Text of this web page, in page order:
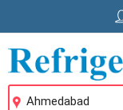
Ahmedabad